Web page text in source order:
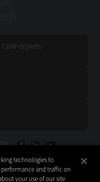
experts
technologies to
and traffic on
your use of our site